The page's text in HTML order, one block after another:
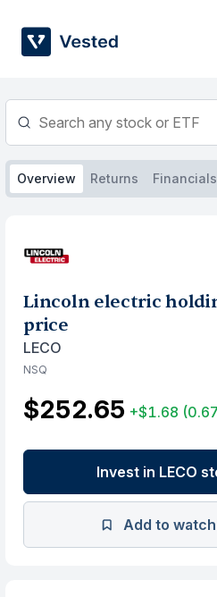
content
Overview Returns Financials
Lincoln electric
price
LECO
NSQ
$252.65 +$1.68
Invest in LECO
Add to